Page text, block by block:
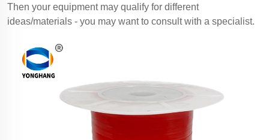
Then your equipment may qualify for different
ideas/materials - you may want to consult with a specialist.